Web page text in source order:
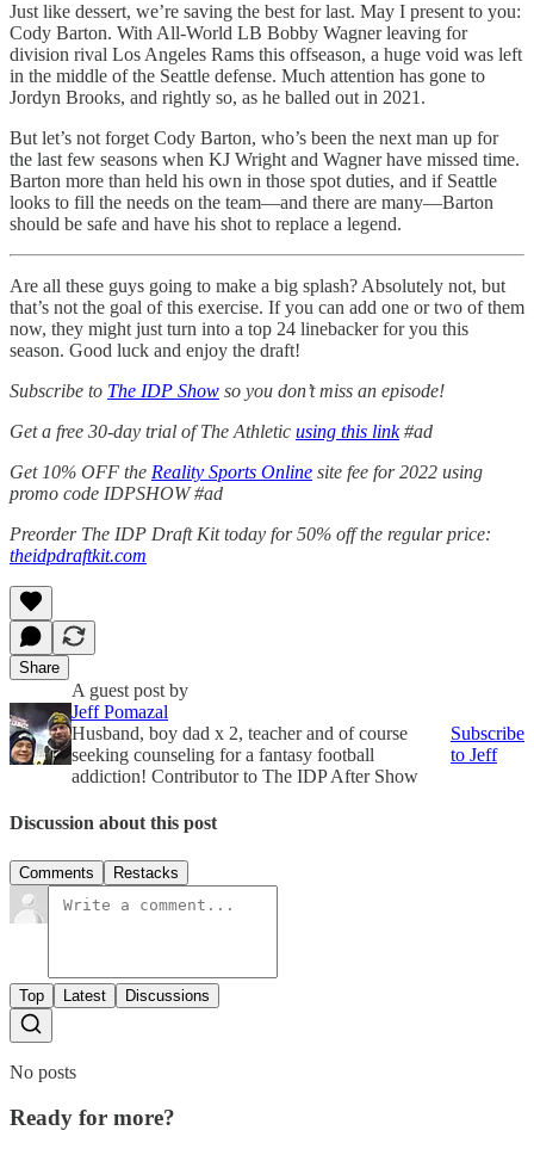
Just like dessert, we’re saving the best for last. May I present to you:
Cody Barton. With All-World LB Bobby Wagner leaving for
division rival Los Angeles Rams this offseason, a huge void was left
in the middle of the Seattle defense. Much attention has gone to
Jordyn Brooks, and rightly so, as he balled out in 2021.
But let’s not forget Cody Barton, who’s been the next man up for
the last few seasons when KJ Wright and Wagner have missed time.
Barton more than held his own in those spot duties, and if Seattle
looks to fill the needs on the team—and there are many—Barton
should be safe and have his shot to replace a legend.
Are all these guys going to make a big splash? Absolutely not, but
that’s not the goal of this exercise. If you can add one or two of them
now, they might just turn into a top 24 linebacker for you this
season. Good luck and enjoy the draft!
Subscribe to The IDP Show so you don’t miss an episode!
Get a free 30-day trial of The Athletic using this link#ad
Get 10% OFF the Reality Sports Online site fee for 2022 using
promo code IDPSHOW #ad
Preorder The IDP Draft Kit today for 50% off the regular price:
theidpdraftkit.com
Share
A guest post by
Jeff Pomazal
Husband, boy dad x 2, teacher and of course
seeking counseling for a fantasy football
addiction! Contributor to The IDP After Show
Subscribe
to Jeff
Discussion about this post
Comments Restacks
Top Latest Discussions
No posts
Ready for more?